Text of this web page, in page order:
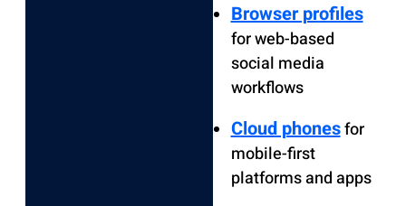
Browser profiles
for web-based
social media
workflows
Cloud phonesfor
mobile-first
platforms and apps